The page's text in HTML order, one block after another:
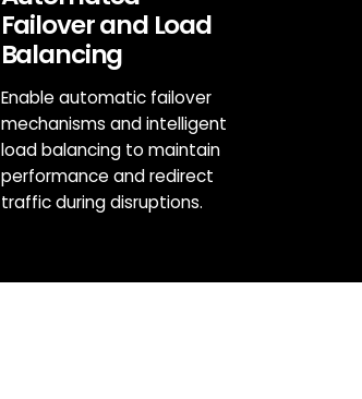
Failover and Load
Balancing
Enable automatic failover
mechanisms and intelligent
load balancing to maintain
performance and redirect
traffic during disruptions.